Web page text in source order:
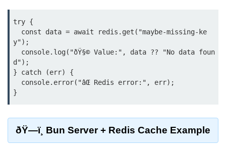
Bun for Full Stack
Node to Bun Guide
Bun vs Deno vs Node
JAMstack with Bun
Bun on ARM Devices
Bun for AI Tools
try {
y");
d");
} catch (err) {
ðŸ—ï¸ Bun Server + Redis Cache Example